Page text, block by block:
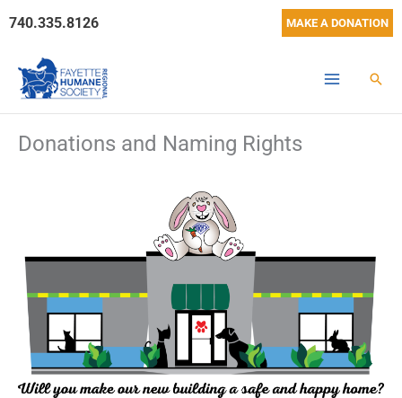
740.335.8126 MAKE A DONATION
Donations and Naming Rights